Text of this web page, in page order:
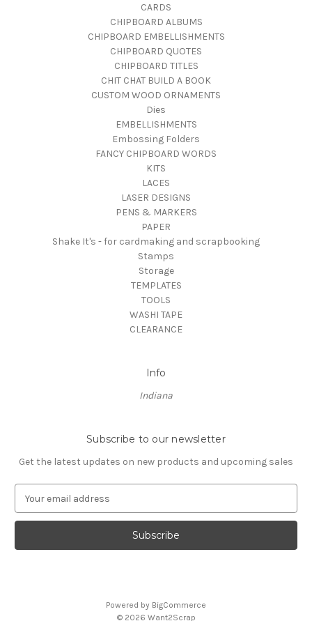
CARDS
CHIPBOARD ALBUMS
CHIPBOARD EMBELLISHMENTS
CHIPBOARD QUOTES
CHIPBOARD TITLES
CHIT CHAT BUILD A BOOK
CUSTOM WOOD ORNAMENTS
Dies
EMBELLISHMENTS
Embossing Folders
FANCY CHIPBOARD WORDS
KITS
LACES
LASER DESIGNS
PENS & MARKERS
PAPER
Shake It's - for cardmaking and scrapbooking
Stamps
Storage
TEMPLATES
TOOLS
WASHI TAPE
CLEARANCE
Info
Indiana
Subscribe to our newsletter
Get the latest updates on new products and upcoming sales
a
l
Powered by BigCommerce
© 2026 Want2Scrap